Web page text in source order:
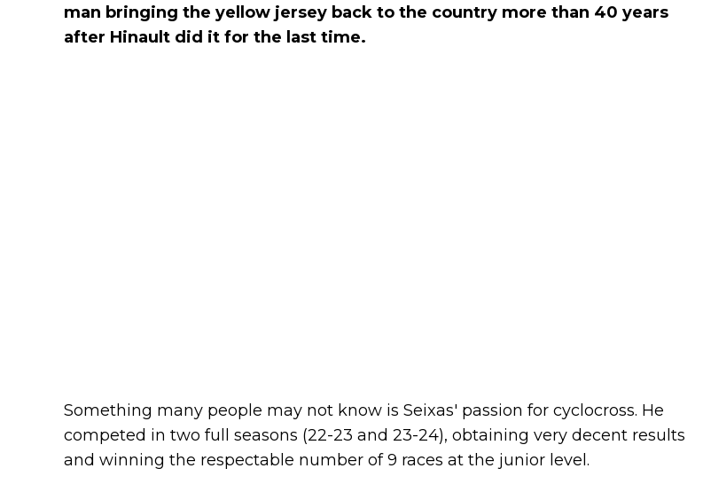
man bringing the yellow jersey back to the country more than 40 years
after Hinault did it for the last time.
Something many people may not know is Seixas' passion for cyclocross. He
competed in two full seasons (22-23 and 23-24), obtaining very decent results
and winning the respectable number of 9 races at the junior level.